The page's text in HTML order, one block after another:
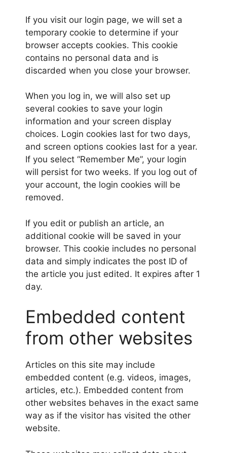
If you visit our login page, we will set a
temporary cookie to determine if your
browser accepts cookies. This cookie
contains no personal data and is
discarded when you close your browser.
When you log in, we will also set up
several cookies to save your login
information and your screen display
choices. Login cookies last for two days,
and screen options cookies last for a year.
If you select “Remember Me”, your login
will persist for two weeks. If you log out of
your account, the login cookies will be
removed.
If you edit or publish an article, an
additional cookie will be saved in your
browser. This cookie includes no personal
data and simply indicates the post ID of
the article you just edited. It expires after 1
day.
Embedded content
from other websites
Articles on this site may include
embedded content (e.g. videos, images,
articles, etc.). Embedded content from
other websites behaves in the exact same
way as if the visitor has visited the other
website.